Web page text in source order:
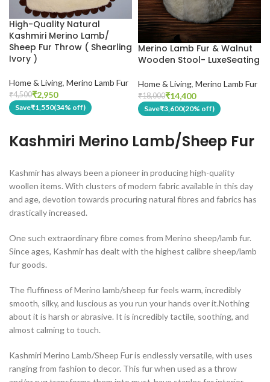
High-Quality Natural
Kashmiri Merino Lamb/
Sheep Fur Throw ( Shearling
Ivory )
Home & Living, Merino Lamb Fur
₹4,500₹2,950
Save₹1,550(34% off)
Merino Lamb Fur & Walnut
Wooden Stool- LuxeSeating
Home & Living, Merino Lamb Fur
₹18,000₹14,400
Save₹3,600(20% off)
Kashmiri Merino Lamb/Sheep Fur
Kashmir has always been a pioneer in producing high-quality
woollen items. With clusters of modern fabric available in this day
and age, devotion towards procuring natural fibres and fabrics has
drastically increased.
One such extraordinary fibre comes from Merino sheep/lamb fur.
Since ages, Kashmir has dealt with the highest calibre sheep/lamb
fur goods.
The fluffiness of Merino lamb/sheep fur feels warm, incredibly
smooth, silky, and luscious as you run your hands over it.Nothing
about it is harsh or abrasive. It is incredibly tactile, soothing, and
almost calming to touch.
Kashmiri Merino Lamb/Sheep Fur is endlessly versatile, with uses
ranging from fashion to decor. This fur when used as a throw